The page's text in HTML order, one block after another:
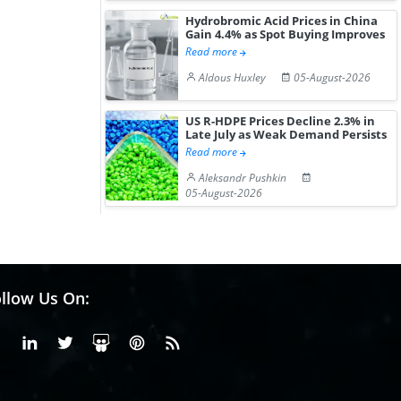
Hydrobromic Acid Prices in China
Gain 4.4% as Spot Buying Improves
Read more
Aldous Huxley
05-August-2026
US R-HDPE Prices Decline 2.3% in
Late July as Weak Demand Persists
Read more
Aleksandr Pushkin
05-August-2026
Us On:
FacebookLinkedinX or Twiter
SlideShare
Pinterest